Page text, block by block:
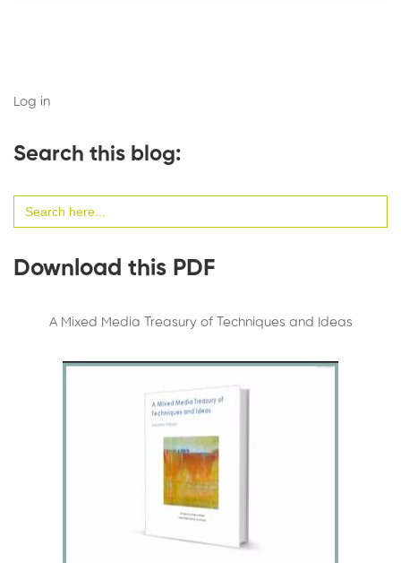
Log in
Search this blog:
for:
Download this PDF
A Mixed Media Treasury of Techniques and Ideas